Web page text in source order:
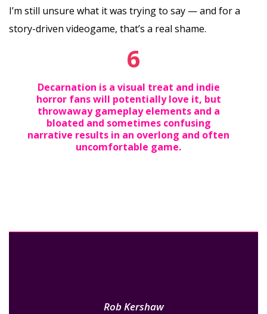
I’m still unsure what it was trying to say — and for a
story-driven videogame, that’s a real shame.
6
Decarnation is a visual treat and indie
horror fans will potentially love it, but
throwaway gameplay elements and a
bloated and sometimes confusing
narrative results in an overlong and often
uncomfortable game.
Rob Kershaw